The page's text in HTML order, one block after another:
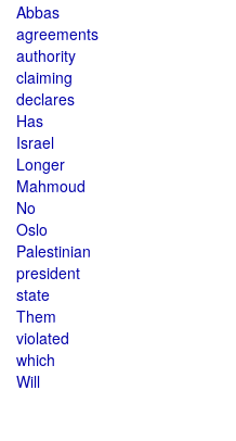
Abbas
agreements
authority
claiming
declares
Has
Israel
Longer
Mahmoud
No
Oslo
Palestinian
president
state
Them
violated
which
Will